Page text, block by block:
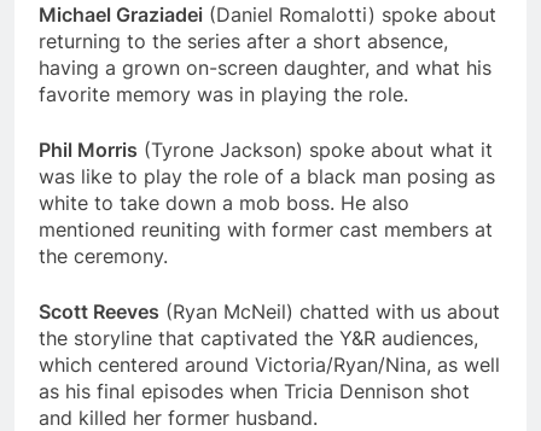
Michael Graziadei (Daniel Romalotti) spoke about
returning to the series after a short absence,
having a grown on-screen daughter, and what his
favorite memory was in playing the role.
Phil Morris (Tyrone Jackson) spoke about what it
was like to play the role of a black man posing as
white to take down a mob boss. He also
mentioned reuniting with former cast members at
the ceremony.
Scott Reeves (Ryan McNeil) chatted with us about
the storyline that captivated the Y&R audiences,
which centered around Victoria/Ryan/Nina, as well
as his final episodes when Tricia Dennison shot
and killed her former husband.